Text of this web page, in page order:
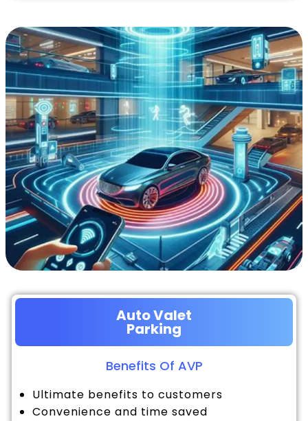
Auto Valet
Parking
Benefits Of AVP
Ultimate benefits to customers
Convenience and time saved